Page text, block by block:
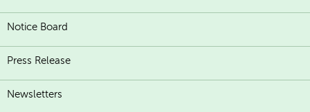
Notice Board
Press Release
Newsletters